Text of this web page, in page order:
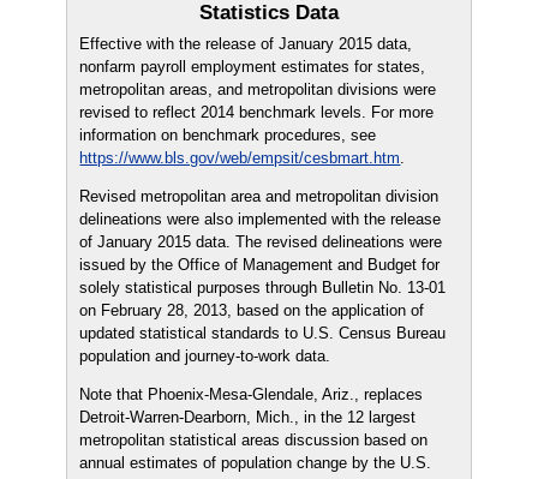
Statistics Data
Effective with the release of January 2015 data,
nonfarm payroll employment estimates for states,
metropolitan areas, and metropolitan divisions were
revised to reflect 2014 benchmark levels. For more
information on benchmark procedures, see
https://www.bls.gov/web/empsit/cesbmart.htm.
Revised metropolitan area and metropolitan division
delineations were also implemented with the release
of January 2015 data. The revised delineations were
issued by the Office of Management and Budget for
solely statistical purposes through Bulletin No. 13-01
on February 28, 2013, based on the application of
updated statistical standards to U.S. Census Bureau
population and journey-to-work data.
Note that Phoenix-Mesa-Glendale, Ariz., replaces
Detroit-Warren-Dearborn, Mich., in the 12 largest
metropolitan statistical areas discussion based on
annual estimates of population change by the U.S.